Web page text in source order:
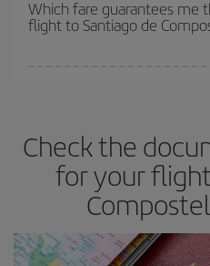
cheapest fares (Economy) are
Which fare guarantees me
flight to Santiago de
Check the
for your